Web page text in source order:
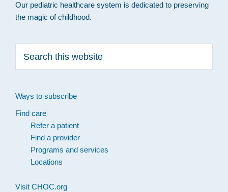
Our pediatric healthcare system is dedicated to preserving
the magic of childhood.
this
Ways to subscribe
Find care
Refer a patient
Find a provider
Programs and services
Locations
Visit CHOC.org